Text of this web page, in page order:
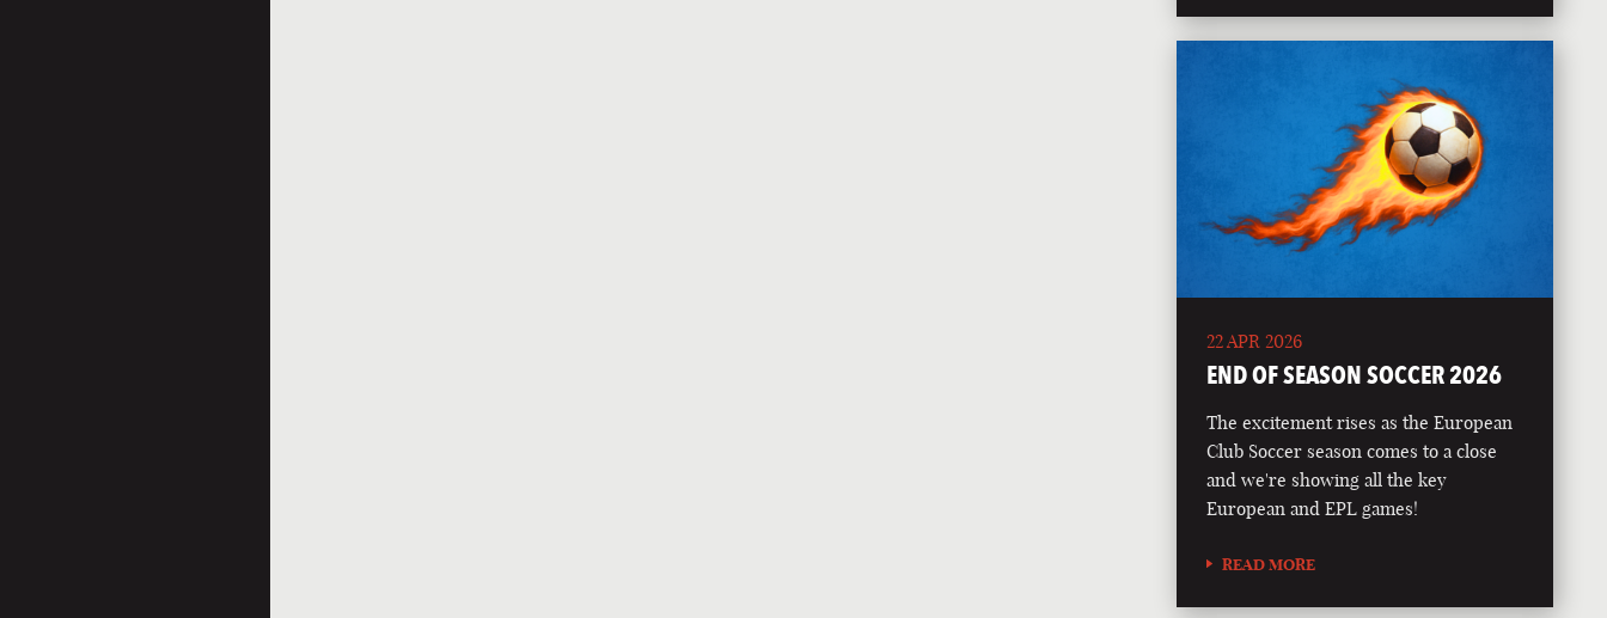
22 APR 2026
END OF SEASON SOCCER 2026
The excitement rises as the European
Club Soccer season comes to a close
and we're showing all the key
European and EPL games!
READ MORE